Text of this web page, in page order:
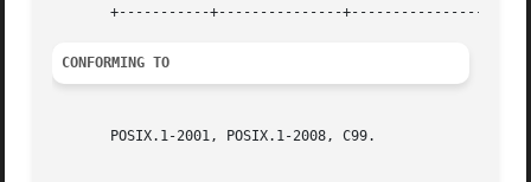
CONFORMING TO
       POSIX.1-2001, POSIX.1-2008, C99.